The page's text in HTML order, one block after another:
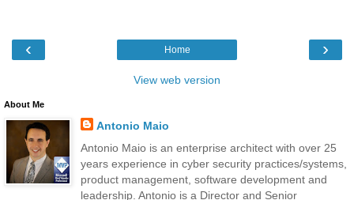
‹ ›
Home
View web version
About Me
Antonio Maio
Antonio Maio is an enterprise architect with over 25
years experience in cyber security practices/systems,
product management, software development and
leadership. Antonio is a Director and Senior